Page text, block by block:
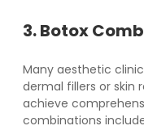
3. Botox
Many aesthetic
dermal fillers or
achieve
combinations